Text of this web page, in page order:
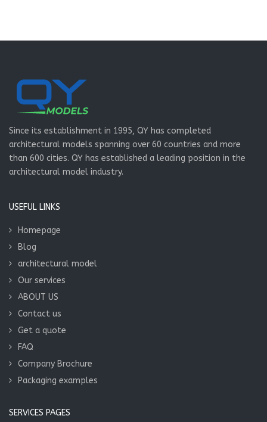
Since its establishment in 1995, QY has completed
architectural models spanning over 60 countries and more
than 600 cities. QY has established a leading position in the
architectural model industry.
USEFUL LINKS
Homepage
Blog
architectural model
Our services
ABOUT US
Contact us
Get a quote
FAQ
Company Brochure
Packaging examples
SERVICES PAGES